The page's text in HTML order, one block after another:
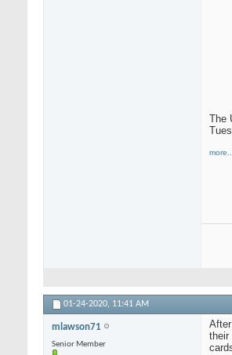
The
01-24-2020, 11:41 AM
mlawson71
Senior Member
their